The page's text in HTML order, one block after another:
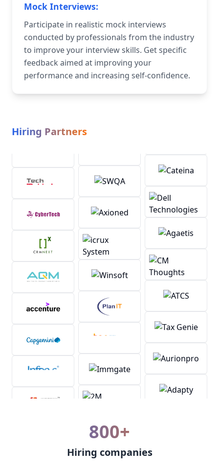
Mock Interviews:
Participate in realistic mock interviews
conducted by professionals from the industry
to improve your interview skills. Get specific
feedback aimed at improving your
performance and increasing self-confidence.
Hiring Partners
800+
Hiring companies